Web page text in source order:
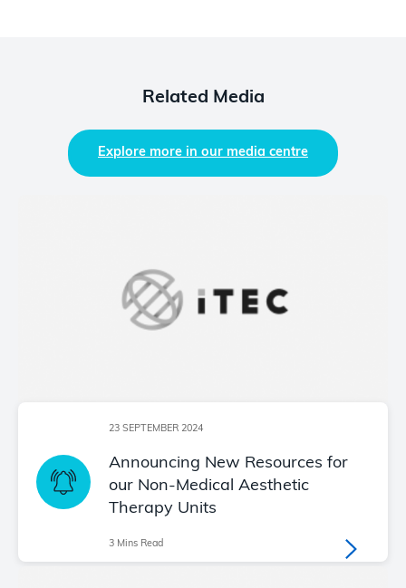
Related Media
Explore more in our media centre
23 SEPTEMBER 2024
Announcing New Resources for
our Non-Medical Aesthetic
Therapy Units
3 Mins Read